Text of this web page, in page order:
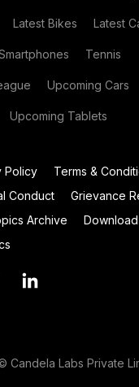
Latest Bikes Latest
Tennis
Upcoming Cars
Upcoming Tablets
Policy
Terms &
Conduct Grievance
Archive
Candela Labs Private